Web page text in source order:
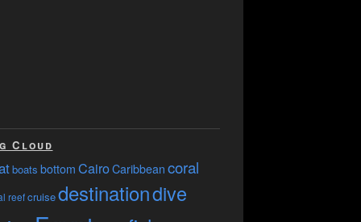
Cloud
boats bottom CairoCaribbean coral
reef cruisedestinationdive